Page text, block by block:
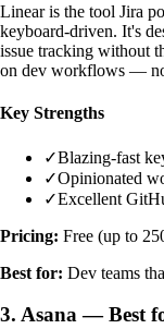
Linear is the tool Jira
keyboard-driven. It's
issue tracking without
on dev workflows —
Key Strengths
✓Blazing-fast
✓Opinionated
✓Excellent
Pricing: Free (up to
Best for: Dev teams
3. Asana — Best